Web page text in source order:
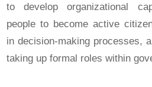
to develop organizational
people to become active
in decision-making processes,
taking up formal roles within